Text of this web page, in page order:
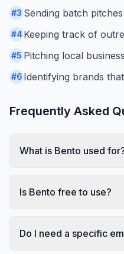
#3 Sending batch
#4 Keeping track of
#5 Pitching local
#6 Identifying brands
Frequently Asked
What is Bento used
Is Bento free to use?
Do I need a specific